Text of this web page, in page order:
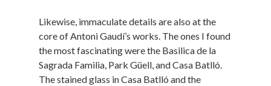
Likewise, immaculate details are also at the
core of Antoni Gaudí’s works. The ones I found
the most fascinating were the Basilica de la
Sagrada Familia, Park Güell, and Casa Batlló.
The stained glass in Casa Batlló and the